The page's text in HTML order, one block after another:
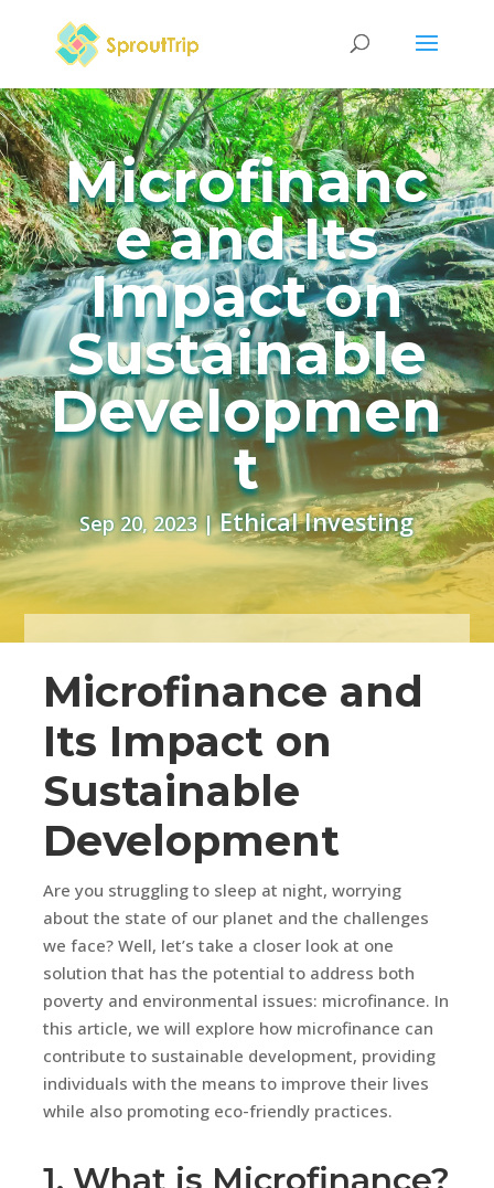
Microfinanc
e and Its
Impact on
Sustainable
Developmen
t
Sep 20, 2023|Ethical Investing
Microfinance and
Its Impact on
Sustainable
Development
Are you struggling to sleep at night, worrying
about the state of our planet and the challenges
we face? Well, let’s take a closer look at one
solution that has the potential to address both
poverty and environmental issues: microfinance. In
this article, we will explore how microfinance can
contribute to sustainable development, providing
individuals with the means to improve their lives
while also promoting eco-friendly practices.
1. What is Microfinance?